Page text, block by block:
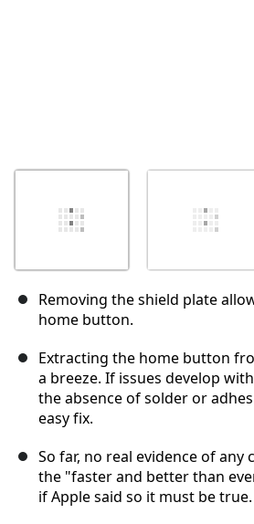
Removing the shield plate
home button.
Extracting the home button
a breeze. If issues develop
the absence of solder or
easy fix.
So far, no real evidence of
the "faster and better than
if Apple said so it must be true.